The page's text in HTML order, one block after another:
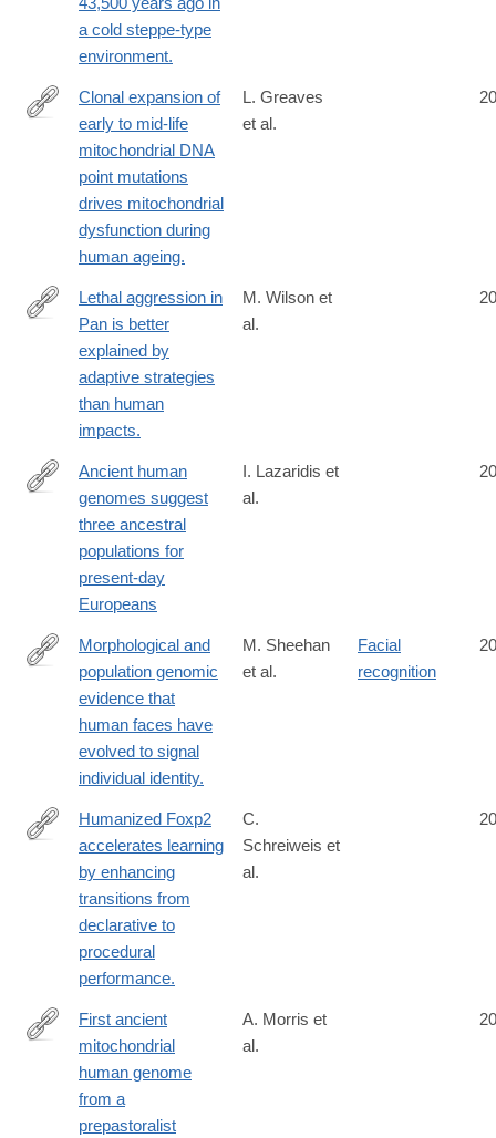
a cold steppe-type
environment.
http://www.ncbi.nlm.nih.gov/pubmed/25232829
Clonal expansion of
early to mid-life
mitochondrial DNA
point mutations
drives mitochondrial
dysfunction during
human ageing.
L. Greaves
et al.
http://www.ncbi.nlm.nih.gov/pubmed/25230664
Lethal aggression in
Pan is better
explained by
adaptive strategies
than human
impacts.
M. Wilson et
al.
http://www.ncbi.nlm.nih.gov/pubmed/25230663
Ancient human
genomes suggest
three ancestral
populations for
present-day
Europeans
I. Lazaridis et
al.
http://www.ncbi.nlm.nih.gov/pubmed/25226282
Morphological and
population genomic
evidence that
human faces have
evolved to signal
individual identity.
M. Sheehan
et al.
Facial
recognition
http://www.ncbi.nlm.nih.gov/pubmed/25225386
Humanized Foxp2
accelerates learning
by enhancing
transitions from
declarative to
procedural
performance.
C.
Schreiweis et
al.
http://www.ncbi.nlm.nih.gov/pubmed/25212860
First ancient
mitochondrial
human genome
from a
prepastoralist
A. Morris et
al.